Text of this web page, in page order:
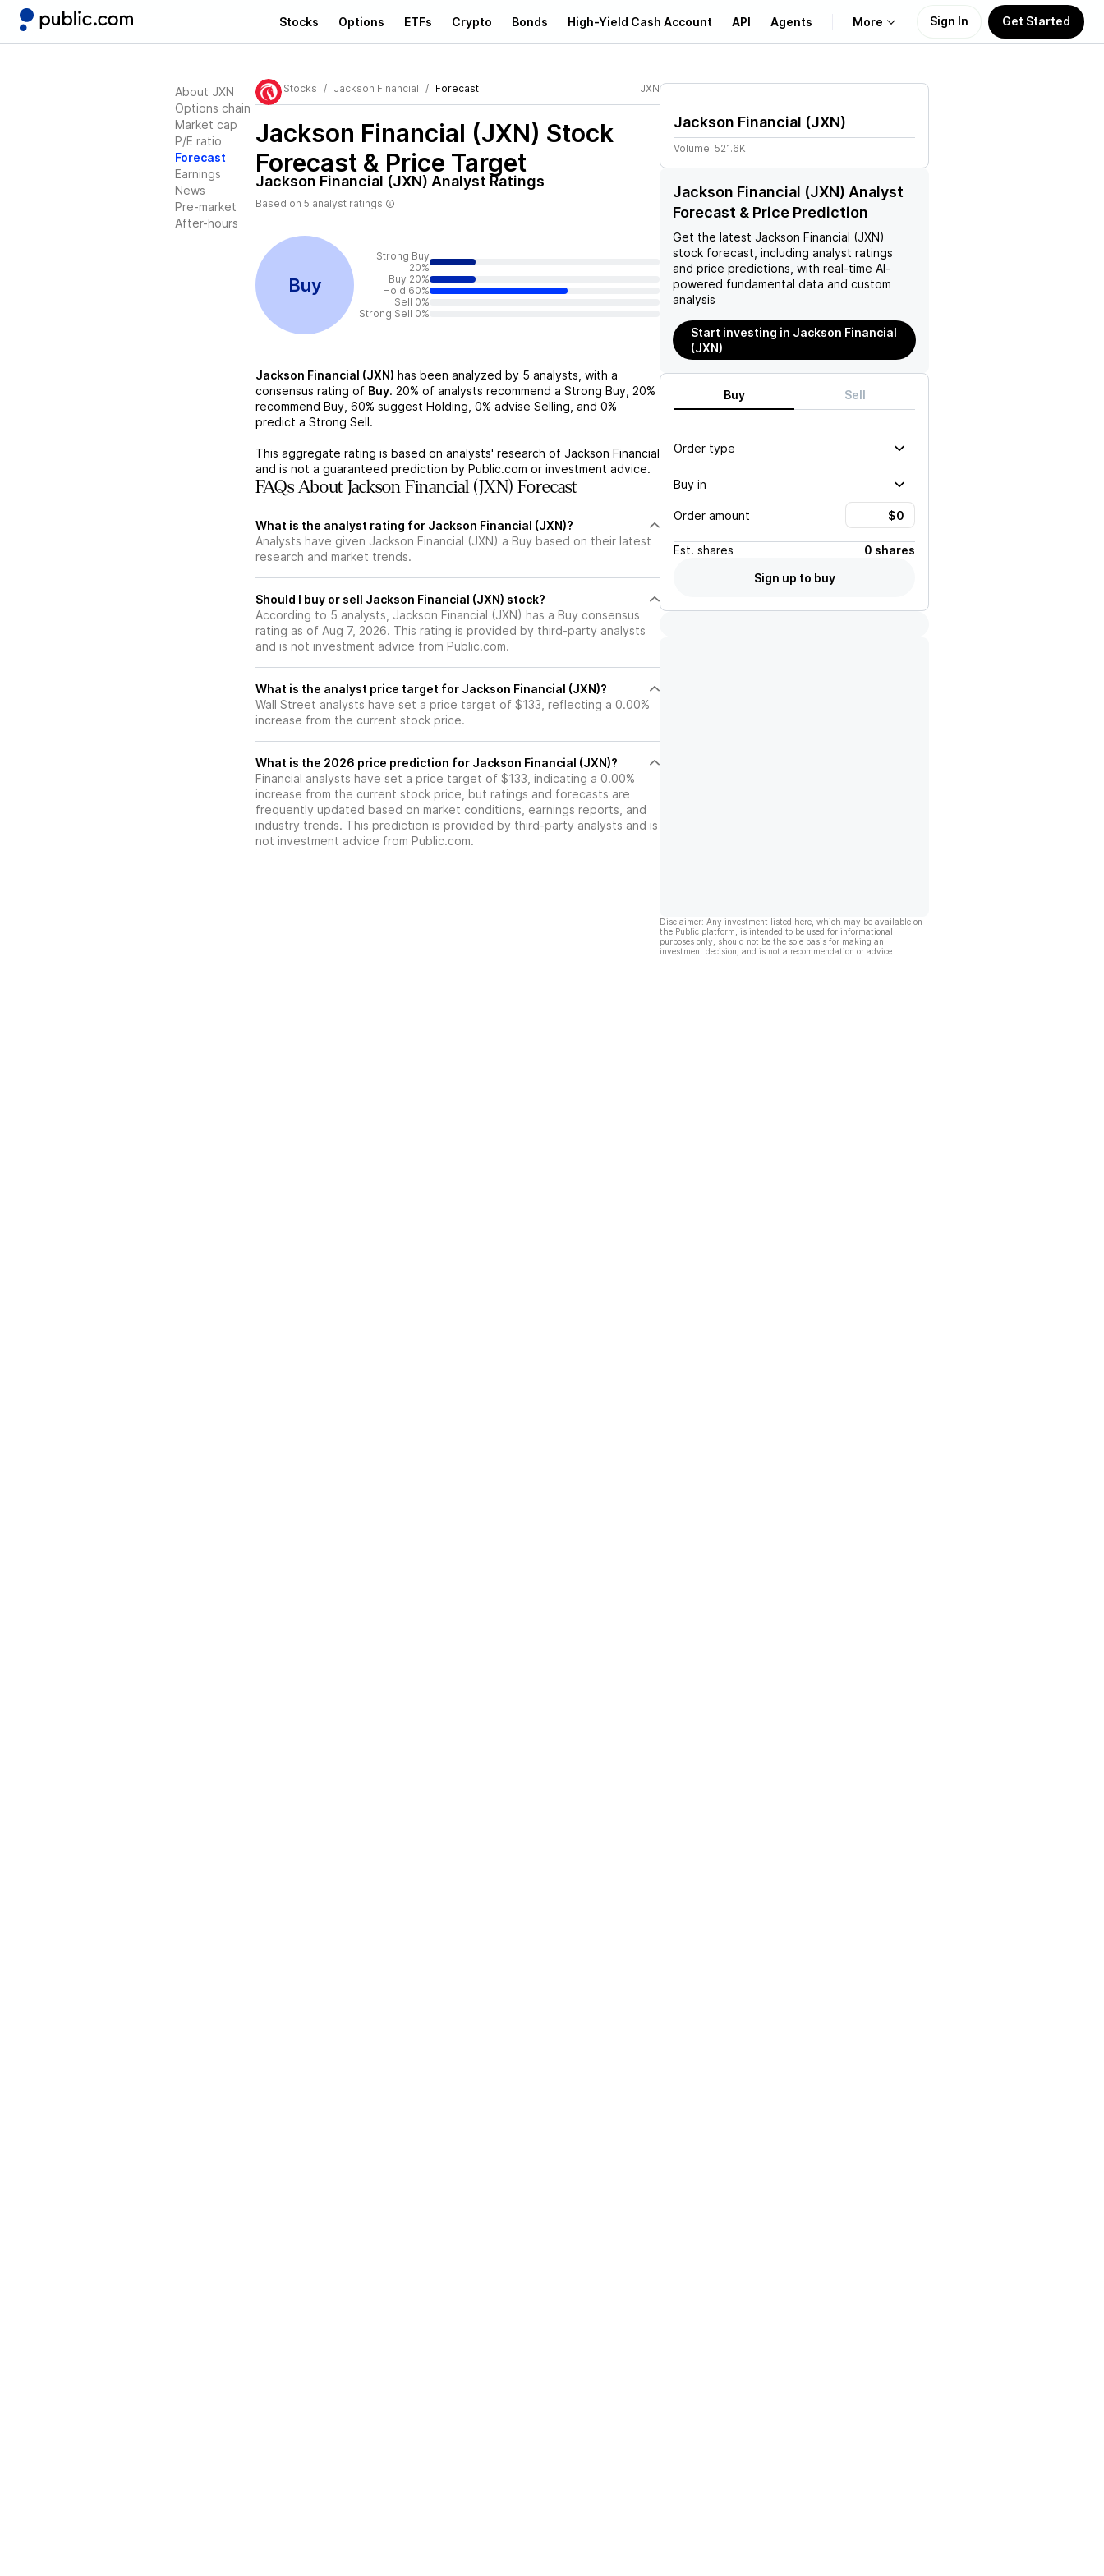
Stocks Options ETFs Crypto Bonds High-Yield Cash Account API Agents More
Learn
Support
Sign In Get Started
About JXN
Options chain
Market cap
P/E ratio
Forecast
Earnings
News
Pre-market
After-hours
Stocks Jackson Financial Forecast JXN
Jackson Financial (JXN) Stock
Forecast & Price Target
Jackson Financial (JXN) Analyst Ratings
Based on 5 analyst ratings
Buy
Strong Buy
20%
Buy 20%
Hold 60%
Sell 0%
Strong Sell 0%
Jackson Financial (JXN) has been analyzed by 5 analysts, with a
consensus rating of Buy. 20% of analysts recommend a Strong Buy, 20%
recommend Buy, 60% suggest Holding, 0% advise Selling, and 0%
predict a Strong Sell.
This aggregate rating is based on analysts' research of Jackson Financial
and is not a guaranteed prediction by Public.com or investment advice.
FAQs About Jackson Financial (JXN) Forecast
What is the analyst rating for Jackson Financial (JXN)?
Analysts have given Jackson Financial (JXN) a Buy based on their latest
research and market trends.
Should I buy or sell Jackson Financial (JXN) stock?
According to 5 analysts, Jackson Financial (JXN) has a Buy consensus
rating as of Aug 7, 2026. This rating is provided by third-party analysts
and is not investment advice from Public.com.
What is the analyst price target for Jackson Financial (JXN)?
Wall Street analysts have set a price target of $133, reflecting a 0.00%
increase from the current stock price.
What is the 2026 price prediction for Jackson Financial (JXN)?
Financial analysts have set a price target of $133, indicating a 0.00%
increase from the current stock price, but ratings and forecasts are
frequently updated based on market conditions, earnings reports, and
industry trends. This prediction is provided by third-party analysts and is
not investment advice from Public.com.
Jackson Financial (JXN)
Volume: 521.6K
Jackson Financial (JXN) Analyst
Forecast & Price Prediction
Get the latest Jackson Financial (JXN)
stock forecast, including analyst ratings
and price predictions, with real-time AI-
powered fundamental data and custom
analysis
Start investing in Jackson Financial
(JXN)
Buy Sell
Order type
Buy in
Order amount
Est. shares
0 shares
Sign up to buy
Disclaimer: Any investment listed here, which may be available on
the Public platform, is intended to be used for informational
purposes only, should not be the sole basis for making an
investment decision, and is not a recommendation or advice.